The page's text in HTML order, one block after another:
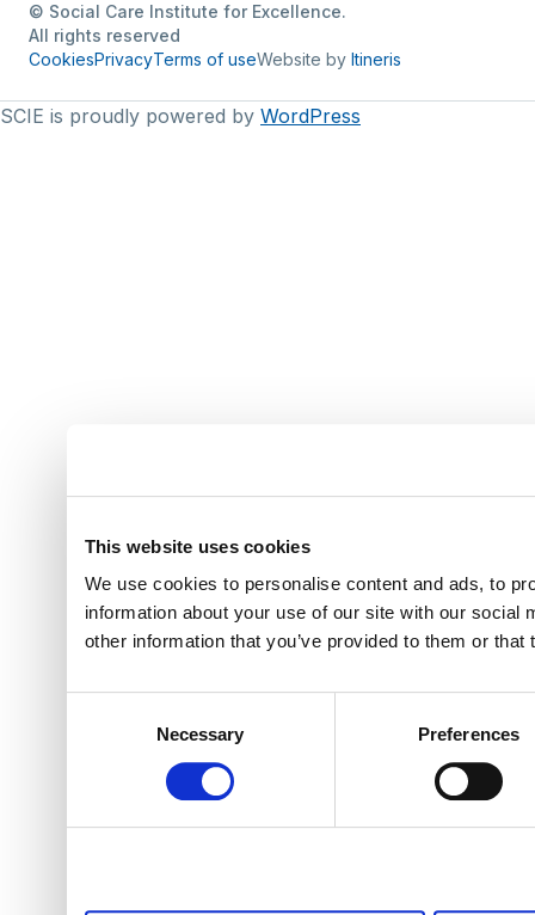
This website uses cookies
We use cookies to personalise content and ads, to
information about your use of our site with our
other information that you’ve provided to them or
Necessary Preferences
© Social Care Institute for Excellence.
All rights reserved
CookiesPrivacyTerms of useWebsite by Itineris
SCIE is proudly powered by WordPress